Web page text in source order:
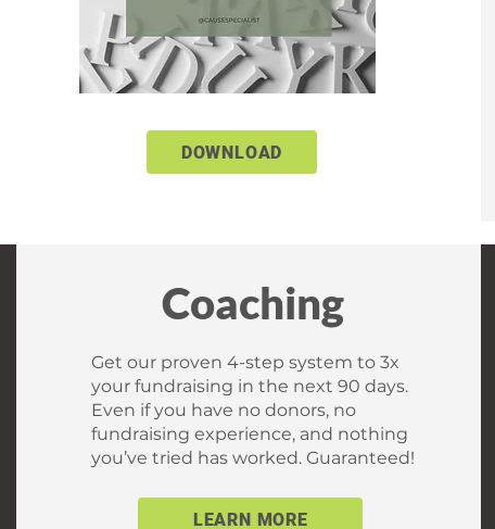
DOWNLOAD
Coaching
Get our proven 4-step system to 3x
your fundraising in the next 90 days.
Even if you have no donors, no
fundraising experience, and nothing
you’ve tried has worked. Guaranteed!
LEARN MORE